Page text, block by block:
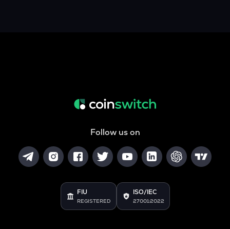
Follow us on
FIU
REGISTERED
ISO/IEC
27001:2022